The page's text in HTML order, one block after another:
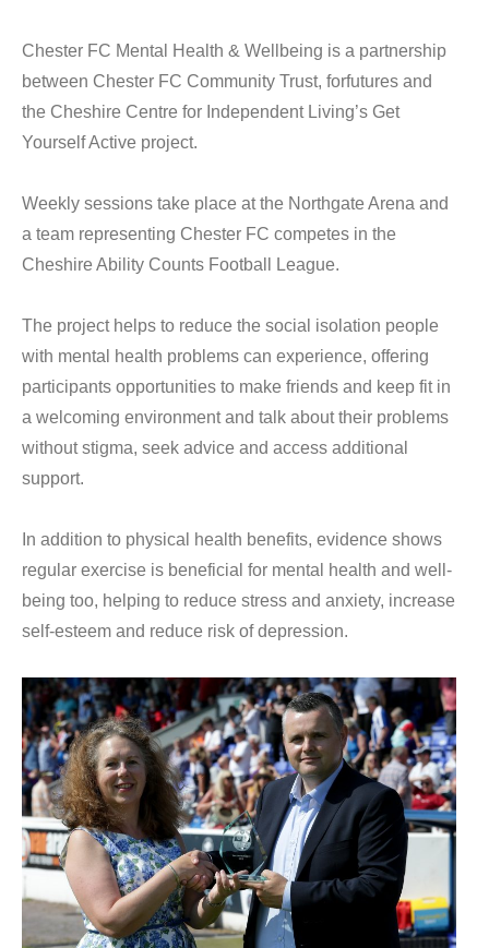
Chester FC Mental Health & Wellbeing is a partnership
between Chester FC Community Trust, forfutures and
the Cheshire Centre for Independent Living’s Get
Yourself Active project.
Weekly sessions take place at the Northgate Arena and
a team representing Chester FC competes in the
Cheshire Ability Counts Football League.
The project helps to reduce the social isolation people
with mental health problems can experience, offering
participants opportunities to make friends and keep fit in
a welcoming environment and talk about their problems
without stigma, seek advice and access additional
support.
In addition to physical health benefits, evidence shows
regular exercise is beneficial for mental health and well-
being too, helping to reduce stress and anxiety, increase
self-esteem and reduce risk of depression.